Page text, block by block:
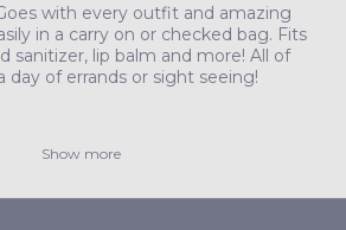
with every outfit and amazing
in a carry on or checked bag. Fits
sanitizer, lip balm and more! All of
day of errands or sight seeing!
Show more